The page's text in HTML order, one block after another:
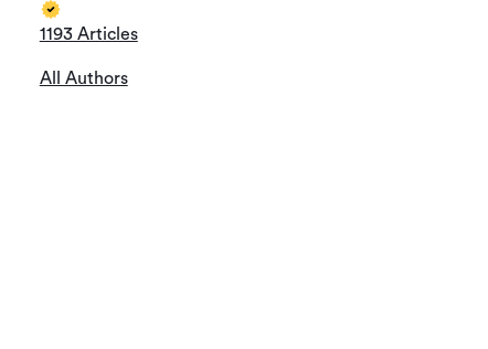
1193 Articles
All Authors